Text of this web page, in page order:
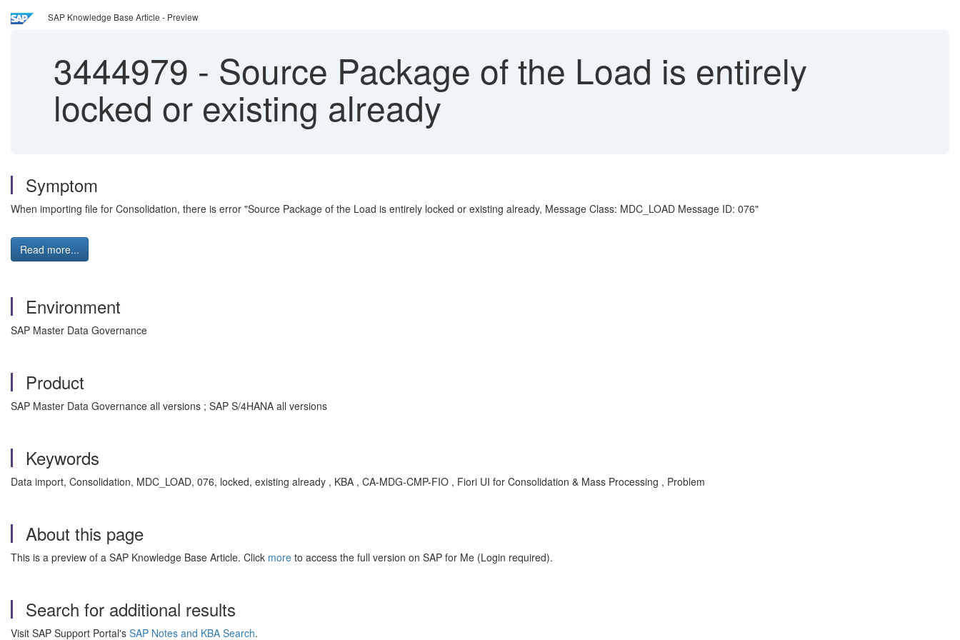
SAP Knowledge Base Article - Preview
3444979 - Source Package of the Load is entirely
locked or existing already
Symptom
When importing file for Consolidation, there is error "Source Package of the Load is entirely locked or existing already, Message Class: MDC_LOAD Message ID: 076"
Read more...
Environment
SAP Master Data Governance
Product
SAP Master Data Governance all versions ; SAP S/4HANA all versions
Keywords
Data import, Consolidation, MDC_LOAD, 076, locked, existing already , KBA , CA-MDG-CMP-FIO , Fiori UI for Consolidation & Mass Processing , Problem
About this page
This is a preview of a SAP Knowledge Base Article. Click more to access the full version on SAP for Me (Login required).
Search for additional results
Visit SAP Support Portal's SAP Notes and KBA Search.